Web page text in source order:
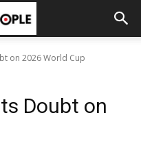
on 2026 World Cup
Doubt on